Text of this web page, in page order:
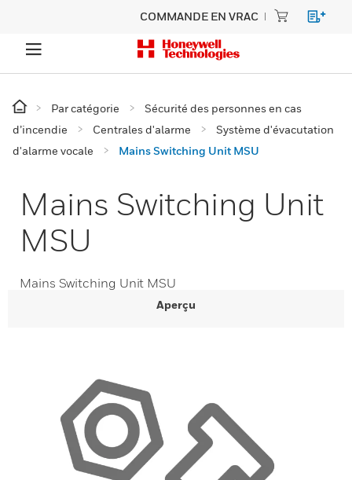
COMMANDE EN VRAC
Par catégorie
Sécurité des personnes en cas
d’incendie
Centrales d'alarme
Système d'évacutation
d'alarme vocale
Mains Switching Unit MSU
Mains Switching Unit
MSU
Mains Switching Unit MSU
Aperçu